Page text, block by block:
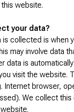
website.
your data?
is collected is when
may involve data
data is
visit the website.
Internet browser,
We collect this